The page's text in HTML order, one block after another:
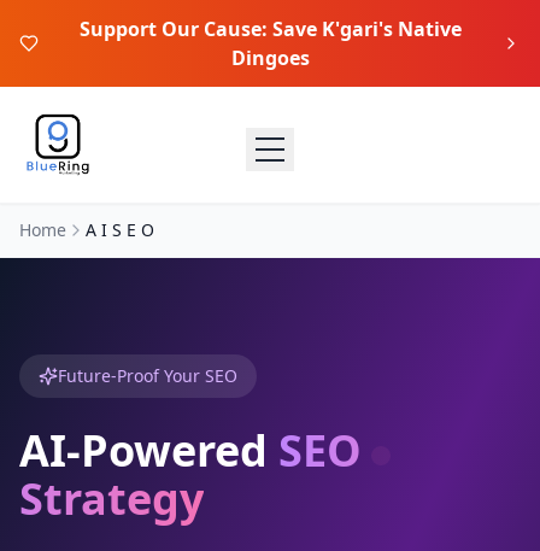
Support Our Cause: Save K'gari's Native
Dingoes
Home A I S E O
Future-Proof Your SEO
AI-Powered SEO
Strategy